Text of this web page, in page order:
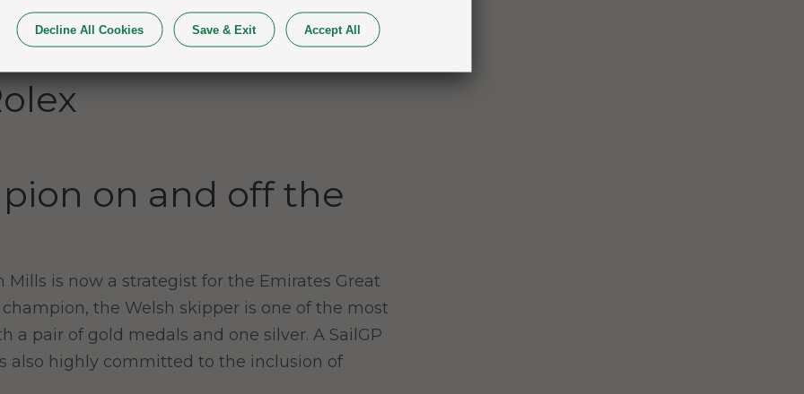
SailGP
on and off the
is now a strategist for the Emirates Great
the Welsh skipper is one of the most
pair of gold medals and one silver. A SailGP
also highly committed to the inclusion of
Decline All Cookies Save & Exit Accept All